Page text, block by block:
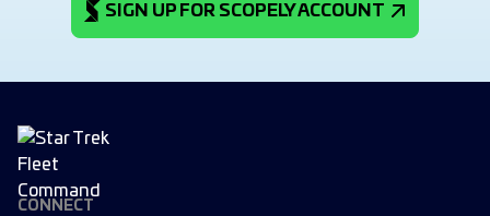
SIGN UP FOR SCOPELY ACCOUNT
CONNECT